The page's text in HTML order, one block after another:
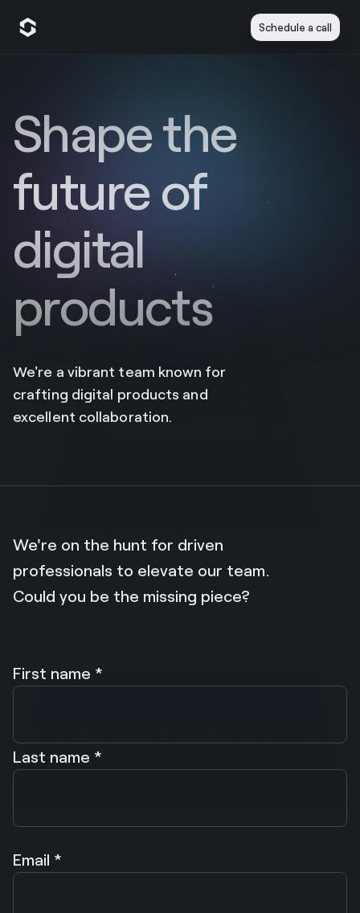
Schedule a call
Shape the
future of
digital
products
We're a vibrant team known for
crafting digital products and
excellent collaboration.
We're on the hunt for driven
professionals to elevate our team.
Could you be the missing piece?
First name *
Last name *
Email *